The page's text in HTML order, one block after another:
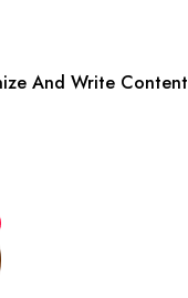
And Write Content